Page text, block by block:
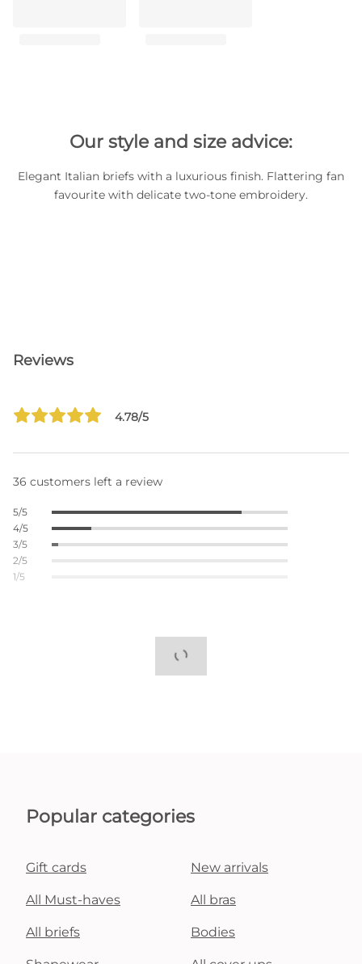
Our style and size advice:
Elegant Italian briefs with a luxurious finish. Flattering fan
favourite with delicate two-tone embroidery.
Reviews
4.78/5
36 customers left a review
5/5
4/5
3/5
2/5
1/5
Popular categories
Gift cards New arrivals
All Must-haves All bras
All briefs Bodies